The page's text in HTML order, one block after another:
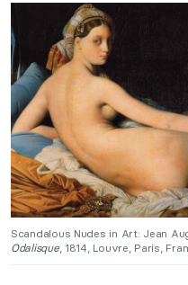
Scandalous Nudes in Art: Jean
Odalisque, 1814, Louvre, Paris,